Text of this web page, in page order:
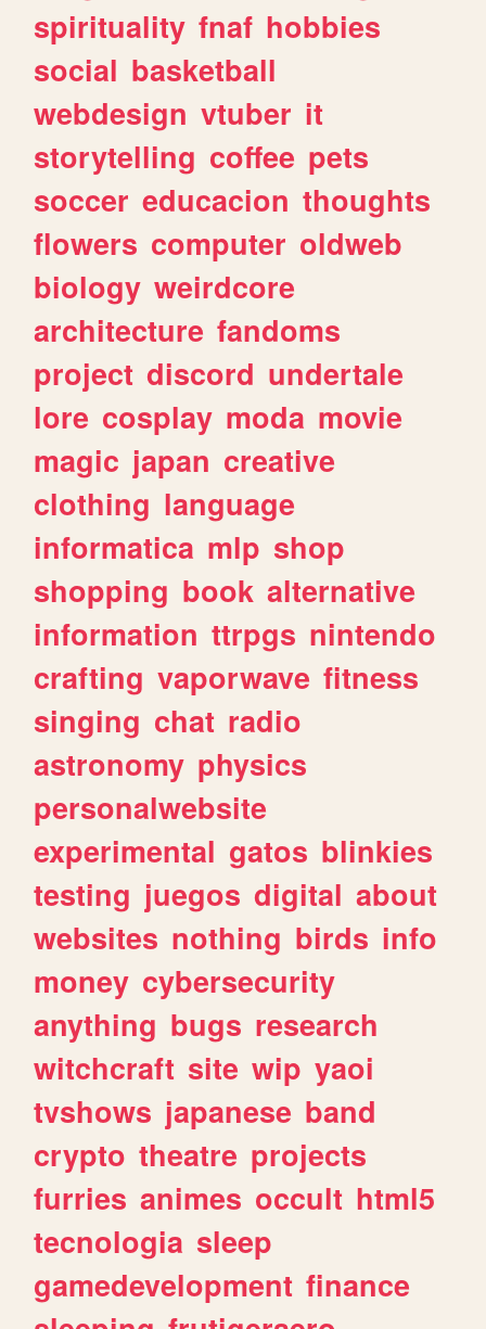
spirituality fnaf hobbies
social basketball
webdesign vtuber it
storytelling coffee pets
soccer educacion thoughts
flowers computer oldweb
biology weirdcore
architecture fandoms
project discord undertale
lore cosplay moda movie
magic japan creative
clothing language
informatica mlp shop
shopping book alternative
information ttrpgs nintendo
crafting vaporwave fitness
singing chat radio
astronomy physics
personalwebsite
experimental gatos blinkies
testing juegos digital about
websites nothing birds info
money cybersecurity
anything bugs research
witchcraft site wip yaoi
tvshows japanese band
crypto theatre projects
furries animes occult html5
tecnologia sleep
gamedevelopment finance